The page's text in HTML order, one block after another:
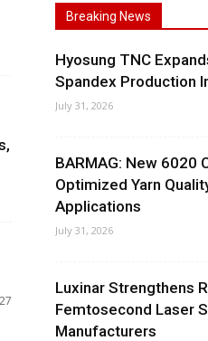
Breaking News
Hyosung TNC
Spandex Production
July 31, 2026
BARMAG: New 6020
Optimized Yarn
Applications
July 31, 2026
Luxinar Strengthens
Femtosecond Laser
Manufacturers